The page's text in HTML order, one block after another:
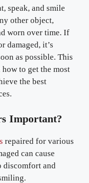
speak, and smile
other object,
worn over time. If
damaged, it’s
as possible. This
to get the most
the best
Important?
repaired for various
can cause
discomfort and